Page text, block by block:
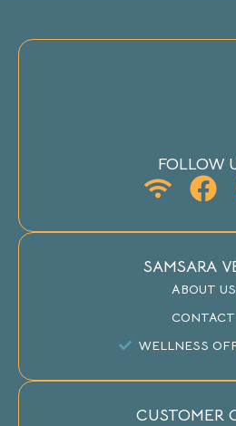
FOLLOW
SAMSARA
ABOUT US
CONTACT
WELLNESS
CUSTOMER